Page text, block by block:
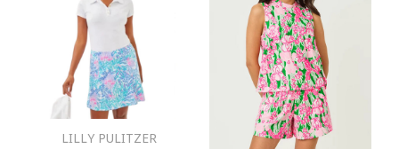
LILLY PULITZER